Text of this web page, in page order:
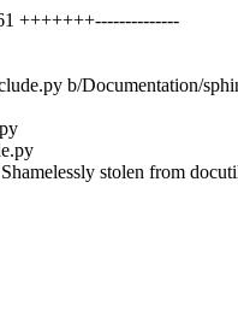
+++++++--------------
b/Documentation/
stolen from